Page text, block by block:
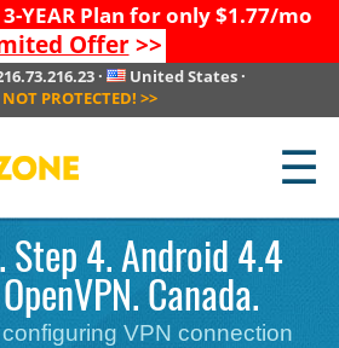
3-YEAR Plan for only $1.77/mo
Offer>>
· United States·
PROTECTED! >>
☰
Step 4. Android 4.4
Canada.
VPN connection